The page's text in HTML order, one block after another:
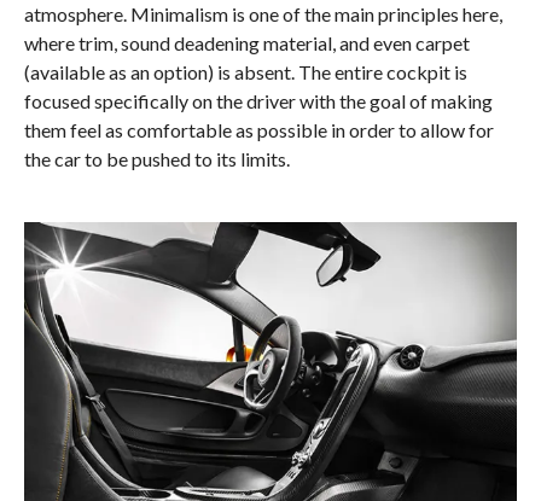
atmosphere. Minimalism is one of the main principles here,
where trim, sound deadening material, and even carpet
(available as an option) is absent. The entire cockpit is
focused specifically on the driver with the goal of making
them feel as comfortable as possible in order to allow for
the car to be pushed to its limits.